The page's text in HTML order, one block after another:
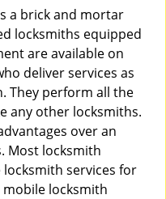
a
t
n
a brick and mortar
locksmiths equipped
are available on
deliver services as
They perform all the
any other locksmiths.
over an
Most locksmith
services for
mobile locksmith